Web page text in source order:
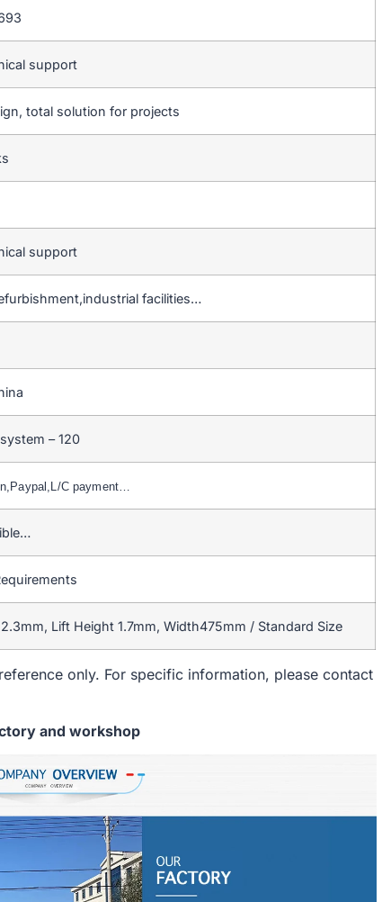
support
total solution for projects
support
facilities…
– 120
C payment…
Lift Height 1.7mm, Width475mm / Standard Size
only. For specific information, please contact
and workshop